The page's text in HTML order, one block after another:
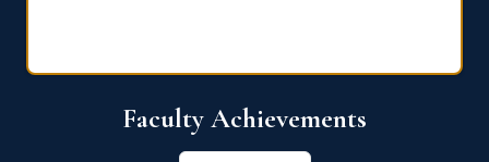
Faculty Achievements